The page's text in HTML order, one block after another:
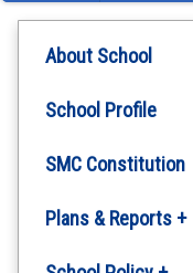
About School
School Profile
SMC Constitution
Plans & Reports +